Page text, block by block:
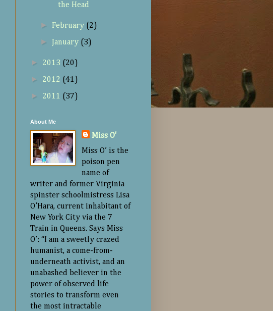
the Head
► February (2)
► January (3)
► 2013 (20)
► 2012 (41)
► 2011 (37)
About Me
Miss O'
Miss O’ is the
poison pen
name of
writer and former Virginia
spinster schoolmistress Lisa
O’Hara, current inhabitant of
New York City via the 7
Train in Queens. Says Miss
O’: “I am a sweetly crazed
humanist, a come-from-
underneath activist, and an
unabashed believer in the
power of observed life
stories to transform even
the most intractable